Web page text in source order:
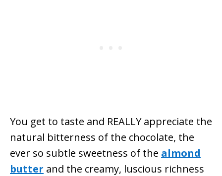
You get to taste and REALLY appreciate the
natural bitterness of the chocolate, the
ever so subtle sweetness of the almond
butter and the creamy, luscious richness